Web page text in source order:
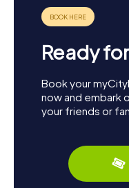
Ready
Book your
now and embark
your friends or